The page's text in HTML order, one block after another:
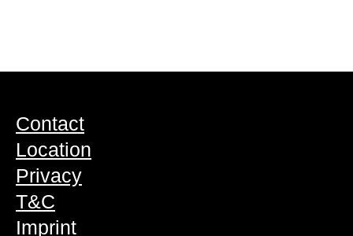
Contact
Location
Privacy
T&C
Imprint